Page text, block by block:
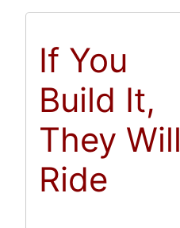
If You
Build It,
They Will
Ride